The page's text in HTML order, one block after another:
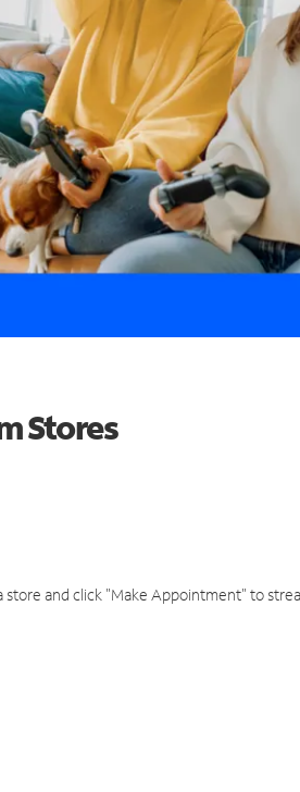
Stores
store and click "Make Appointment" to